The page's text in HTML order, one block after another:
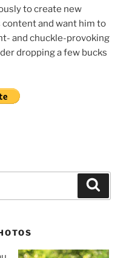
to create new
and want him to
and chuckle-provoking
dropping a few bucks